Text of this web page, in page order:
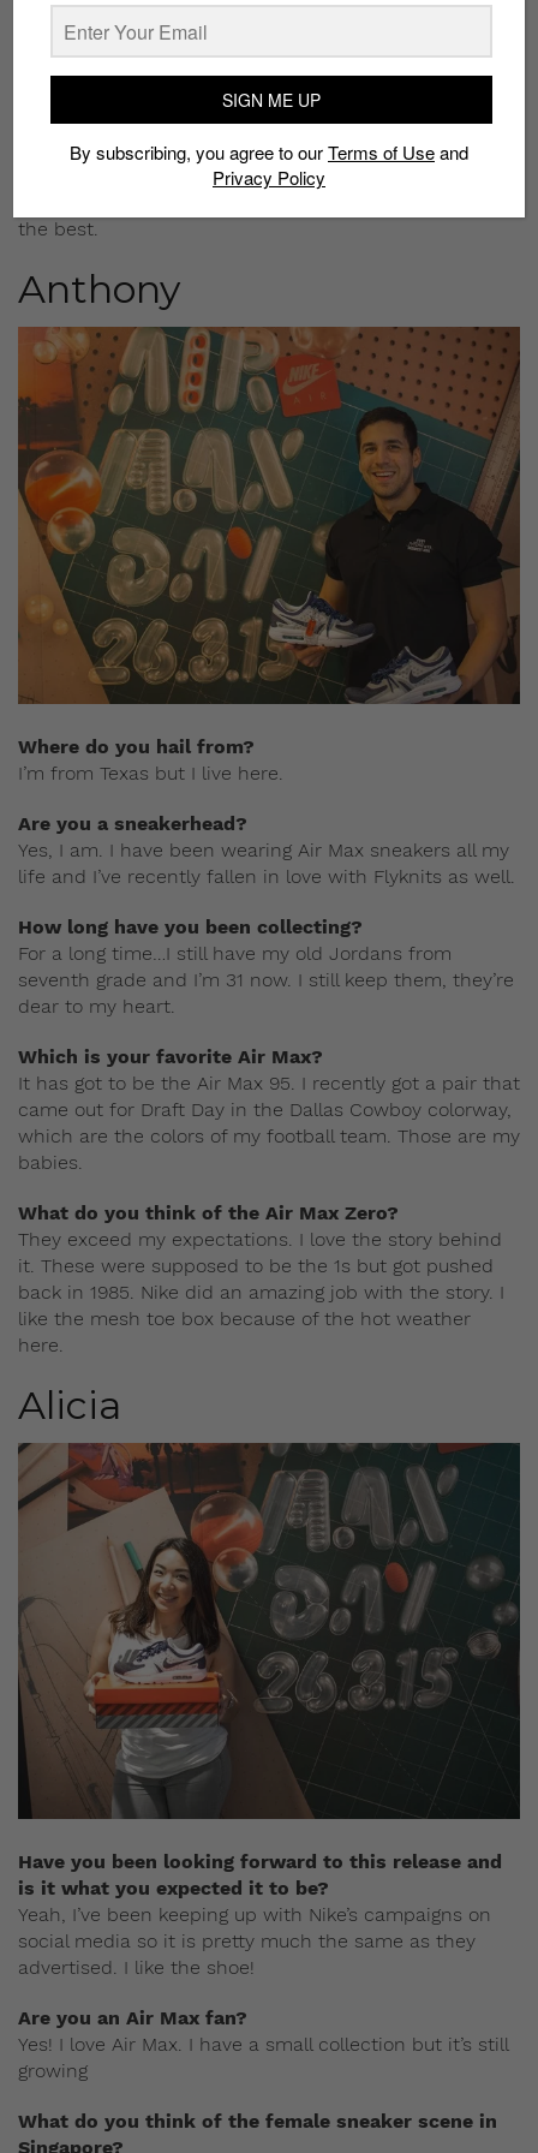
collection?
I don’t have that many. Maybe around 10 to 15 pairs?
Do you think the Air Max Zero will make a lasting
impact on the sneaker culture?
Yes. I only need one though, and this is it – the first
release; the OG Air Max Zero. There will be more
the best.
Anthony
Where do you hail from?
I’m from Texas but I live here.
Are you a sneakerhead?
Yes, I am. I have been wearing Air Max sneakers all my
life and I’ve recently fallen in love with Flyknits as well.
How long have you been collecting?
For a long time…I still have my old Jordans from
seventh grade and I’m 31 now. I still keep them, they’re
dear to my heart.
Which is your favorite Air Max?
It has got to be the Air Max 95. I recently got a pair that
came out for Draft Day in the Dallas Cowboy colorway,
which are the colors of my football team. Those are my
babies.
What do you think of the Air Max Zero?
They exceed my expectations. I love the story behind
it. These were supposed to be the 1s but got pushed
back in 1985. Nike did an amazing job with the story. I
like the mesh toe box because of the hot weather
here.
Alicia
Have you been looking forward to this release and
is it what you expected it to be?
Yeah, I’ve been keeping up with Nike’s campaigns on
social media so it is pretty much the same as they
advertised. I like the shoe!
Are you an Air Max fan?
Yes! I love Air Max. I have a small collection but it’s still
growing
What do you think of the female sneaker scene in
Singapore?
SIGN ME UP
By subscribing, you agree to ourTerms of Useand
Privacy Policy